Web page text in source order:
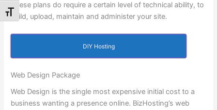
Toggle Font size
These plans do require a certain level of technical ability, to
build, upload, maintain and administer your site.
DIY Hosting
Web Design Package
Web Design is the single most expensive initial cost to a
business wanting a presence online. BizHosting’s web